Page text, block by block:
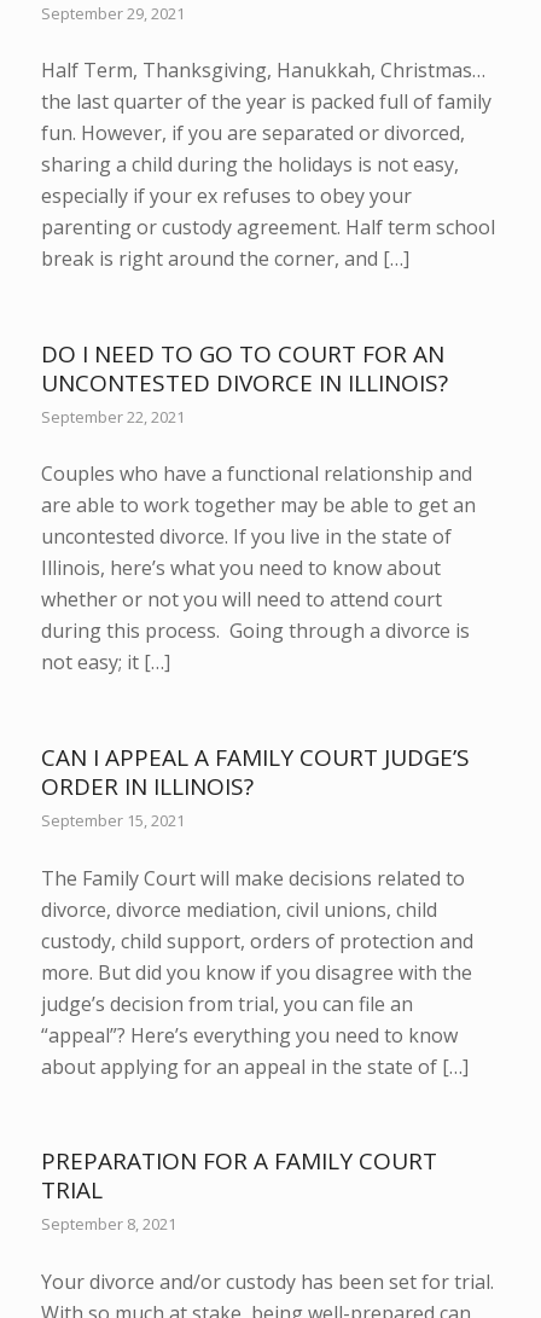
September 29, 2021
Half Term, Thanksgiving, Hanukkah, Christmas…
the last quarter of the year is packed full of family
fun. However, if you are separated or divorced,
sharing a child during the holidays is not easy,
especially if your ex refuses to obey your
parenting or custody agreement. Half term school
break is right around the corner, and […]
DO I NEED TO GO TO COURT FOR AN
UNCONTESTED DIVORCE IN ILLINOIS?
September 22, 2021
Couples who have a functional relationship and
are able to work together may be able to get an
uncontested divorce. If you live in the state of
Illinois, here’s what you need to know about
whether or not you will need to attend court
during this process. Going through a divorce is
not easy; it […]
CAN I APPEAL A FAMILY COURT JUDGE’S
ORDER IN ILLINOIS?
September 15, 2021
The Family Court will make decisions related to
divorce, divorce mediation, civil unions, child
custody, child support, orders of protection and
more. But did you know if you disagree with the
judge’s decision from trial, you can file an
“appeal”? Here’s everything you need to know
about applying for an appeal in the state of […]
PREPARATION FOR A FAMILY COURT
TRIAL
September 8, 2021
Your divorce and/or custody has been set for trial.